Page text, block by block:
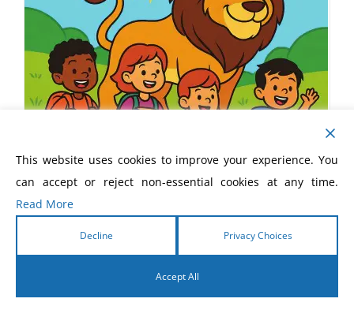
This website uses cookies to improve your experience. You
can accept or reject non-essential cookies at any time.
Read More
Decline Privacy Choices
Accept All